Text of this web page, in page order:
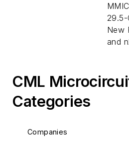
29.5-
New
and
CML
Categories
Companies